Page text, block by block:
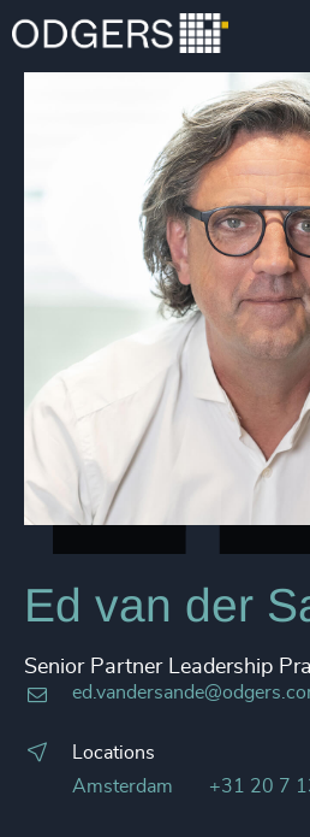
Ed van der
Senior Partner Leadership
Locations
Amsterdam
+31 20 7